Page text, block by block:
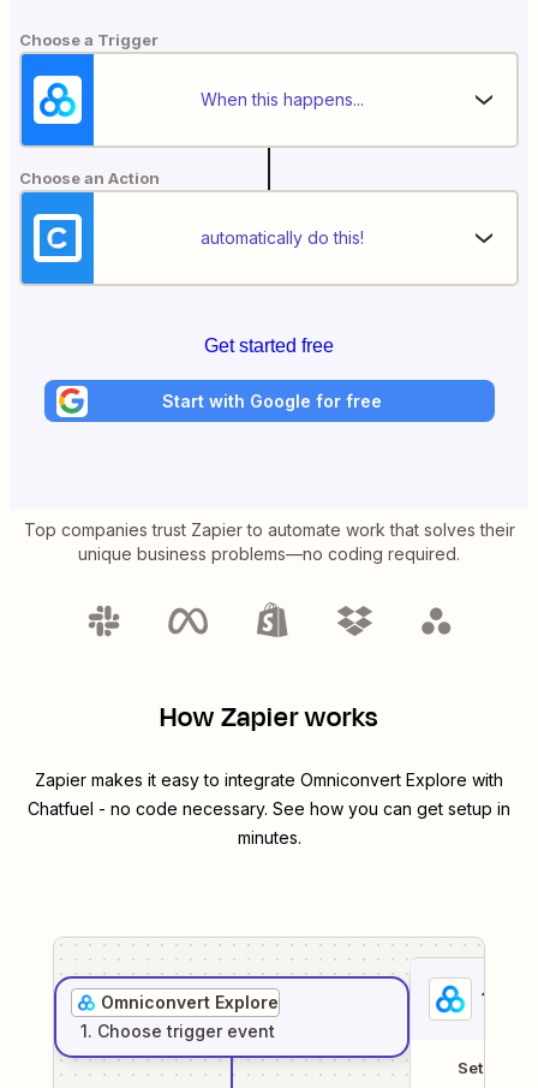
Choose a Trigger
When this happens...
Choose an Action
automatically do this!
Get started free
Start with Google for free
Top companies trust Zapier to automate work that solves their
unique business problems—no coding required.
How Zapier works
Zapier makes it easy to integrate Omniconvert Explore with
Chatfuel - no code necessary. See how you can get setup in
minutes.
Omniconvert Explore
1. Choose trigger event
1
Setup